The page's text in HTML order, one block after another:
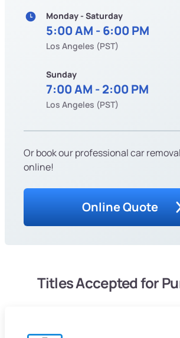
Monday - Saturday
5:00 AM - 6:00 PM
Los Angeles (PST)
Sunday
7:00 AM - 2:00 PM
Los Angeles (PST)
Or book our professional car
online!
Online Quote
Titles Accepted for